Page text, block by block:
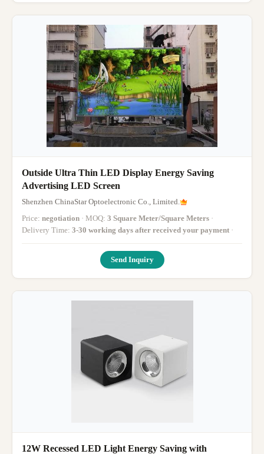
Outside Ultra Thin LED Display Energy Saving
Advertising LED Screen
Shenzhen ChinaStar Optoelectronic Co., Limited.
Price: negotiation · MOQ: 3 Square Meter/Square Meters ·
Delivery Time: 3-30 working days after received your payment ·
Send Inquiry
12W Recessed LED Light Energy Saving with